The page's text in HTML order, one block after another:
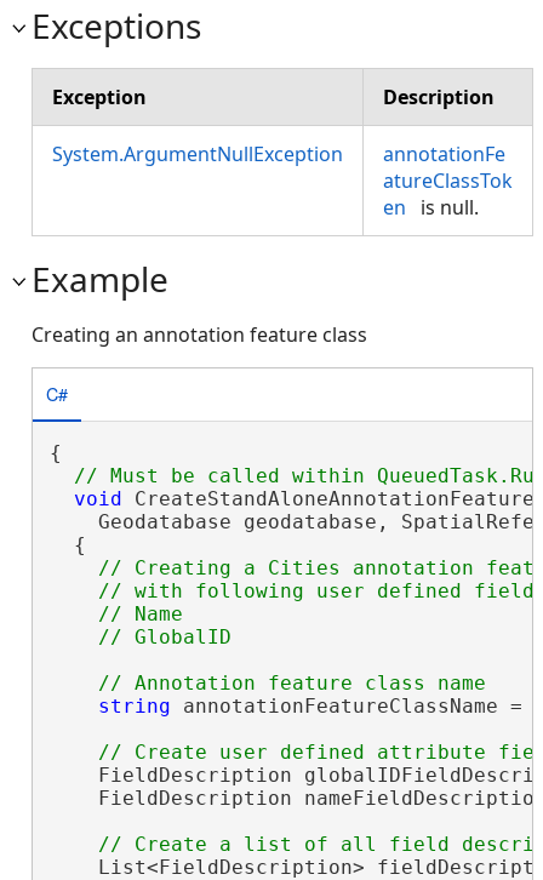
Exceptions
Exception Description
System.ArgumentNullException
annotationFe
atureClassTok
en
is null.
Example
Creating an annotation feature class
C#
{
void
Geodatabase geodatabase,
  {
// Creating a Cities annotation
// with following user defined
    // Name
string annotationFeatureClassName =
FieldDescription
FieldDescription
List<FieldDescription>